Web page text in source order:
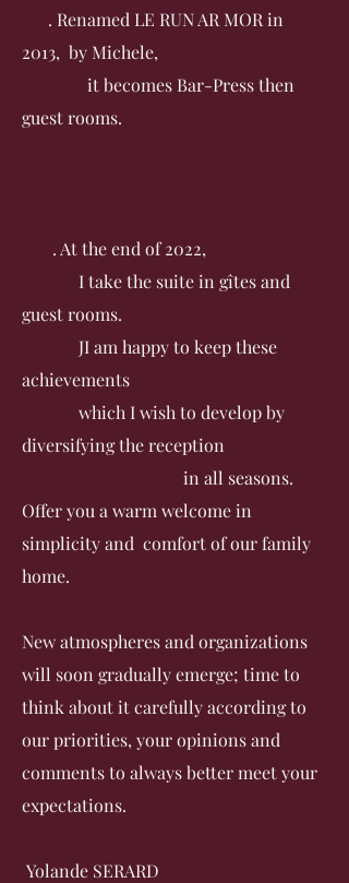
. Renamed LE RUN AR MOR in
2013, by Michele,
it becomes Bar-Press then
guest rooms.
. At the end of 2022,
I take the suite in gîtes and
guest rooms.
JI am happy to keep these
achievements
which I wish to develop by
diversifying the reception
in all seasons.
Offer you a warm welcome in
simplicity and comfort of our family
home.
New atmospheres and organizations
will soon gradually emerge; time to
think about it carefully according to
our priorities, your opinions and
comments to always better meet your
expectations.
Yolande SERARD